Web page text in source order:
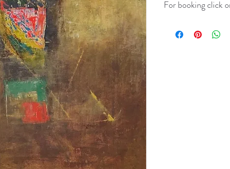
For booking click
costs.